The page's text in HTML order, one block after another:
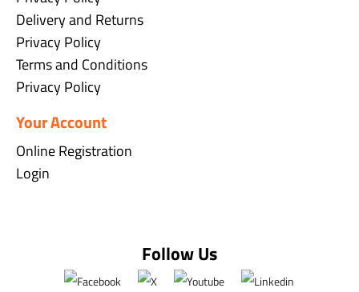
Delivery and Returns
Privacy Policy
Terms and Conditions
Privacy Policy
Your Account
Online Registration
Login
Follow Us